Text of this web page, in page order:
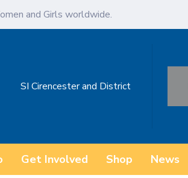
and Girls worldwide.
SI Cirencester and District
Get Involved Shop News